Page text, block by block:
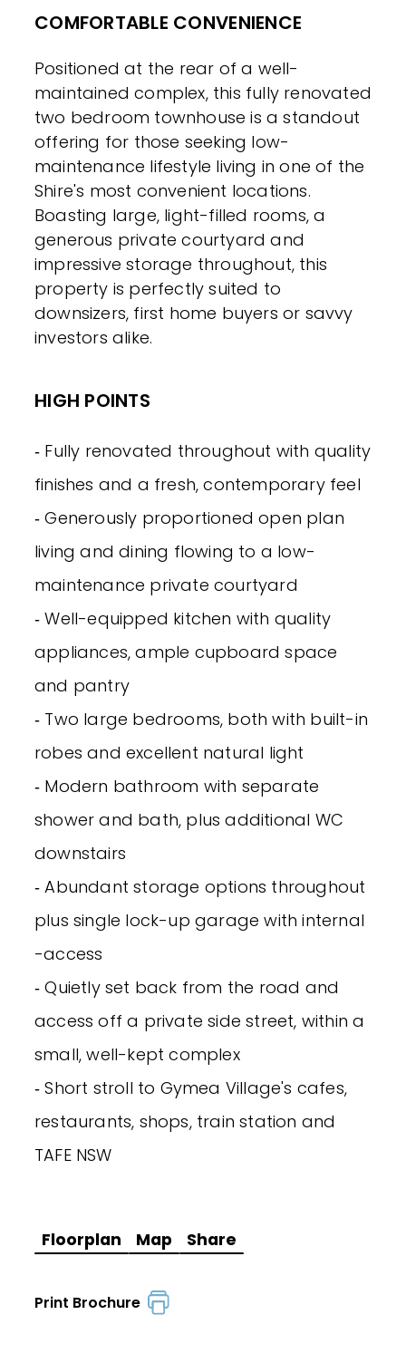
COMFORTABLE CONVENIENCE
Positioned at the rear of a well-
maintained complex, this fully renovated
two bedroom townhouse is a standout
offering for those seeking low-
maintenance lifestyle living in one of the
Shire's most convenient locations.
Boasting large, light-filled rooms, a
generous private courtyard and
impressive storage throughout, this
property is perfectly suited to
downsizers, first home buyers or savvy
investors alike.
HIGH POINTS
‐ Fully renovated throughout with quality
finishes and a fresh, contemporary feel
‐ Generously proportioned open plan
living and dining flowing to a low-
maintenance private courtyard
‐ Well-equipped kitchen with quality
appliances, ample cupboard space
and pantry
‐ Two large bedrooms, both with built-in
robes and excellent natural light
‐ Modern bathroom with separate
shower and bath, plus additional WC
downstairs
‐ Abundant storage options throughout
plus single lock-up garage with internal
-access
‐ Quietly set back from the road and
access off a private side street, within a
small, well-kept complex
‐ Short stroll to Gymea Village's cafes,
restaurants, shops, train station and
TAFE NSW
Floorplan Map Share
Print Brochure